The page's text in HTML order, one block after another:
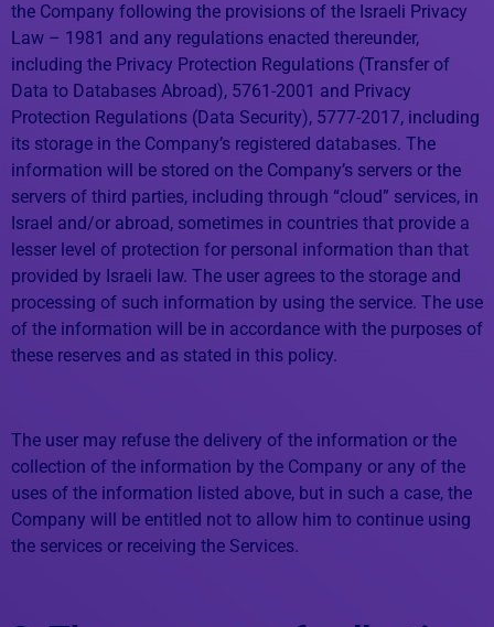
the Company following the provisions of the Israeli Privacy
Law – 1981 and any regulations enacted thereunder,
including the Privacy Protection Regulations (Transfer of
Data to Databases Abroad), 5761-2001 and Privacy
Protection Regulations (Data Security), 5777-2017, including
its storage in the Company’s registered databases. The
information will be stored on the Company’s servers or the
servers of third parties, including through “cloud” services, in
Israel and/or abroad, sometimes in countries that provide a
lesser level of protection for personal information than that
provided by Israeli law. The user agrees to the storage and
processing of such information by using the service. The use
of the information will be in accordance with the purposes of
these reserves and as stated in this policy.
The user may refuse the delivery of the information or the
collection of the information by the Company or any of the
uses of the information listed above, but in such a case, the
Company will be entitled not to allow him to continue using
the services or receiving the Services.